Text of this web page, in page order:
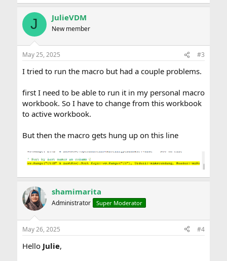
J JulieVDM
New member
May 25, 2025 #3
I tried to run the macro but had a couple problems.
first I need to be able to run it in my personal macro
workbook. So I have to change from this workbook
to active workbook.
But then the macro gets hung up on this line
shamimarita
Administrator Super Moderator
May 26, 2025 #4
Hello Julie,